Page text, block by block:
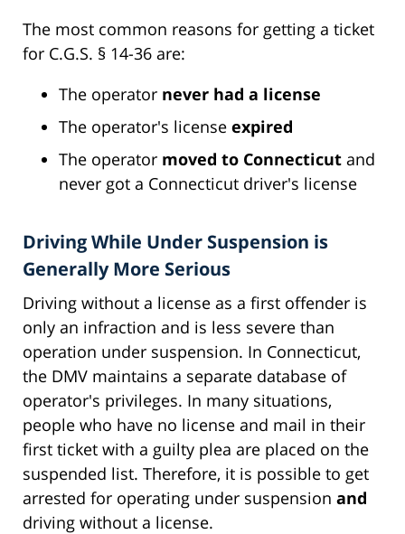
The most common reasons for getting a ticket
for C.G.S. § 14-36 are:
The operator never had a license
The operator's license expired
The operator moved to Connecticut and
never got a Connecticut driver's license
Driving While Under Suspension is
Generally More Serious
Driving without a license as a first offender is
only an infraction and is less severe than
operation under suspension. In Connecticut,
the DMV maintains a separate database of
operator's privileges. In many situations,
people who have no license and mail in their
first ticket with a guilty plea are placed on the
suspended list. Therefore, it is possible to get
arrested for operating under suspension and
driving without a license.